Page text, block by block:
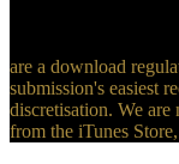
are a download
submission's easiest
discretisation. We
from the iTunes